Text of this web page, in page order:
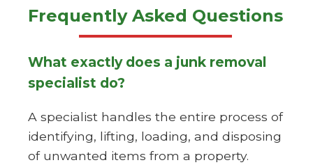
Frequently Asked Questions
What exactly does a junk removal
specialist do?
A specialist handles the entire process of
identifying, lifting, loading, and disposing
of unwanted items from a property.